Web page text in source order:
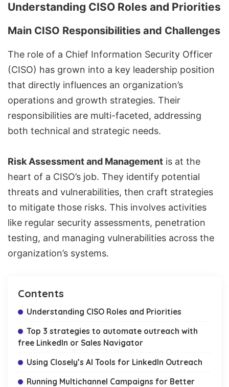
Understanding CISO Roles and Priorities
Main CISO Responsibilities and Challenges
The role of a Chief Information Security Officer
(CISO) has grown into a key leadership position
that directly influences an organization’s
operations and growth strategies. Their
responsibilities are multi-faceted, addressing
both technical and strategic needs.
Risk Assessment and Management is at the
heart of a CISO’s job. They identify potential
threats and vulnerabilities, then craft strategies
to mitigate those risks. This involves activities
like regular security assessments, penetration
testing, and managing vulnerabilities across the
organization’s systems.
Contents
Understanding CISO Roles and Priorities
Top 3 strategies to automate outreach with
free LinkedIn or Sales Navigator
Using Closely’s AI Tools for LinkedIn Outreach
Running Multichannel Campaigns for Better